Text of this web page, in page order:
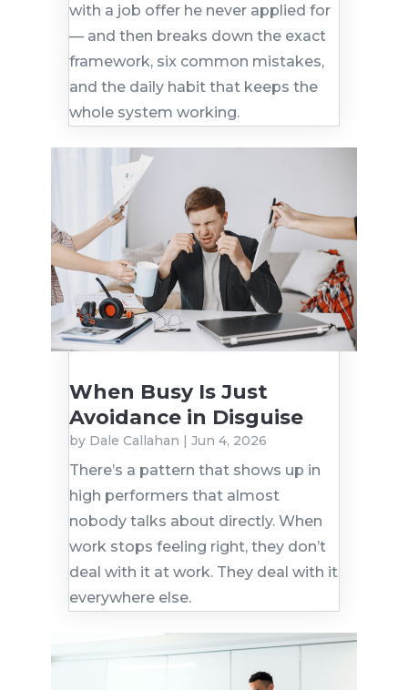
with a job offer he never applied for
— and then breaks down the exact
framework, six common mistakes,
and the daily habit that keeps the
whole system working.
When Busy Is Just
Avoidance in Disguise
by Dale Callahan | Jun 4, 2026
There’s a pattern that shows up in
high performers that almost
nobody talks about directly. When
work stops feeling right, they don’t
deal with it at work. They deal with it
everywhere else.